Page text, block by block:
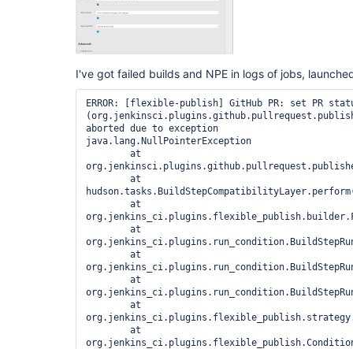
I've got failed builds and NPE in logs of jobs,
ERROR: [flexible-publish] GitHub PR: set PR
aborted due to exception
java.lang.NullPointerException